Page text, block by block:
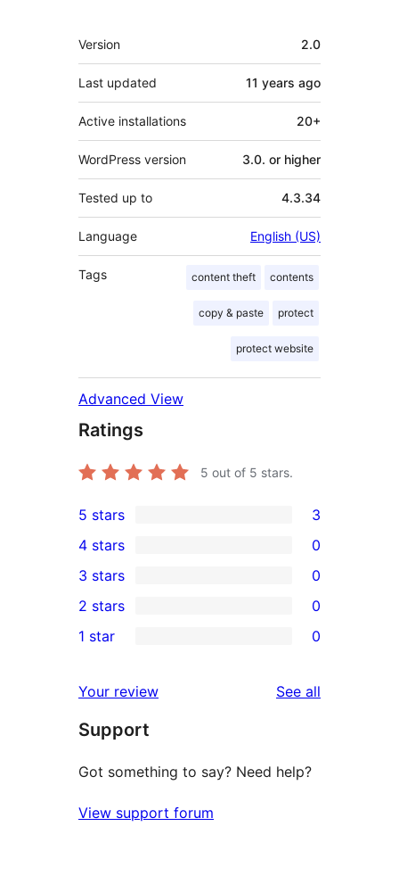
Meta
Version 2.0
Last updated 11 years ago
Active installations 20+
WordPress version 3.0. or higher
Tested up to 4.3.34
Language English (US)
Tags content theft contents
copy & paste protect
protect website
Advanced View
Ratings
5 out of 5 stars.
3
5-
star
reviews
5 stars 3
4-
star
reviews
4 stars 0
0
3-
star
3 stars 0
2-
reviews
2 stars 0
star
reviews
1 star 0
Your review See all
Support
Got something to say? Need help?
View support forum